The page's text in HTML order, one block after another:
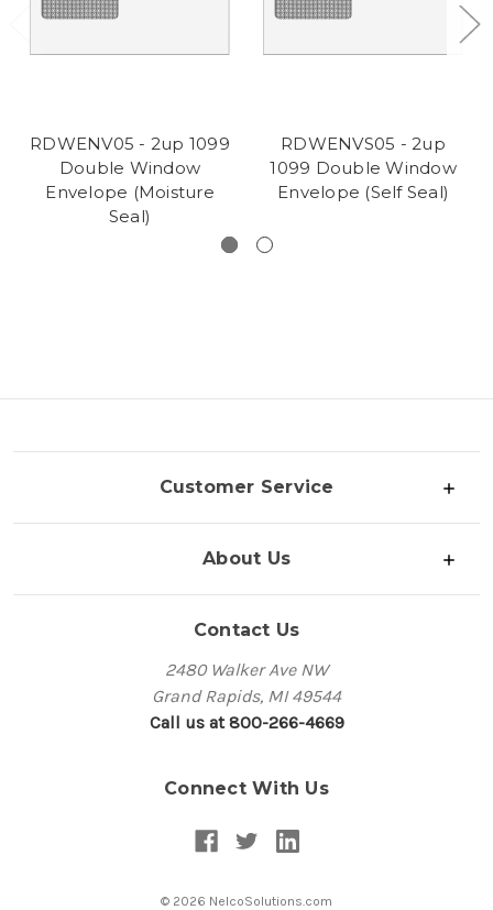
RDWENV05 - 2up 1099
Double Window
Envelope (Moisture
Seal)
RDWENVS05 - 2up
1099 Double Window
Envelope (Self Seal)
Customer Service
About Us
Contact Us
2480 Walker Ave NW
Grand Rapids, MI 49544
Call us at 800-266-4669
Connect With Us
© 2026 NelcoSolutions.com